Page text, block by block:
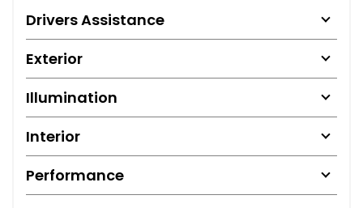
Drivers Assistance
Exterior
Illumination
Interior
Performance